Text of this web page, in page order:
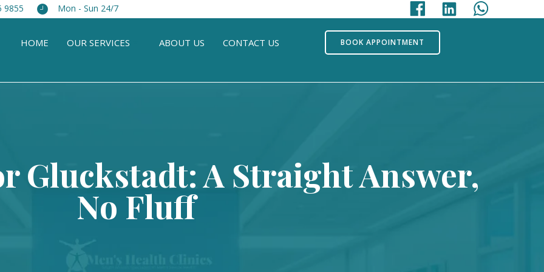
9855 Mon - Sun 24/7
HOME OUR SERVICES ABOUT US CONTACT US BOOK APPOINTMENT
Gluckstadt: A Straight Answer,
No Fluff